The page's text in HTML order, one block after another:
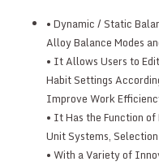
• Dynamic / Static
Alloy Balance Modes
• It Allows Users to
Habit Settings
Improve Work
• It Has the Function
Unit Systems,
• With a Variety of